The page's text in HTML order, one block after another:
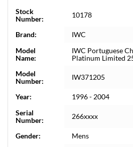
Stock
Number:
10178
Brand:
IWC
Model
Name:
IWC Portuguese
Platinum Limited
Model
Number:
IW371205
Year:
1996 - 2004
Serial
Number:
266xxxx
Gender:
Mens